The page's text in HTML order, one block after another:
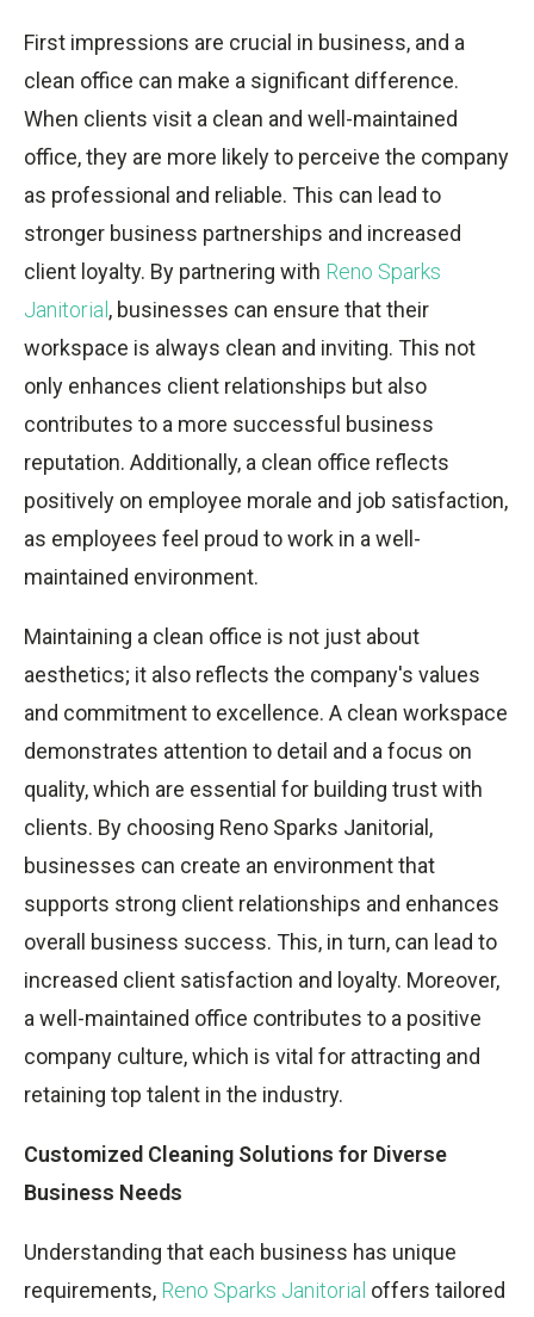
First impressions are crucial in business, and a
clean office can make a significant difference.
When clients visit a clean and well-maintained
office, they are more likely to perceive the company
as professional and reliable. This can lead to
stronger business partnerships and increased
client loyalty. By partnering with Reno Sparks
Janitorial , businesses can ensure that their
workspace is always clean and inviting. This not
only enhances client relationships but also
contributes to a more successful business
reputation. Additionally, a clean office reflects
positively on employee morale and job satisfaction,
as employees feel proud to work in a well-
maintained environment.
Maintaining a clean office is not just about
aesthetics; it also reflects the company's values
and commitment to excellence. A clean workspace
demonstrates attention to detail and a focus on
quality, which are essential for building trust with
clients. By choosing Reno Sparks Janitorial,
businesses can create an environment that
supports strong client relationships and enhances
overall business success. This, in turn, can lead to
increased client satisfaction and loyalty. Moreover,
a well-maintained office contributes to a positive
company culture, which is vital for attracting and
retaining top talent in the industry.
Customized Cleaning Solutions for Diverse
Business Needs
Understanding that each business has unique
requirements, Reno Sparks Janitorial offers tailored